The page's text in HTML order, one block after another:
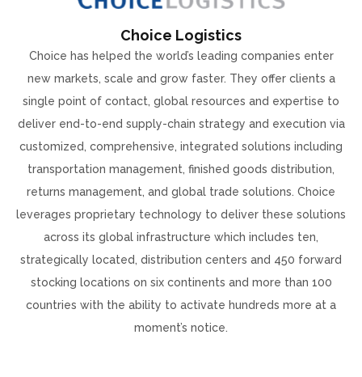
Choice Logistics
Choice has helped the world’s leading companies enter
new markets, scale and grow faster. They offer clients a
single point of contact, global resources and expertise to
deliver end-to-end supply-chain strategy and execution via
customized, comprehensive, integrated solutions including
transportation management, finished goods distribution,
returns management, and global trade solutions. Choice
leverages proprietary technology to deliver these solutions
across its global infrastructure which includes ten,
strategically located, distribution centers and 450 forward
stocking locations on six continents and more than 100
countries with the ability to activate hundreds more at a
moment’s notice.